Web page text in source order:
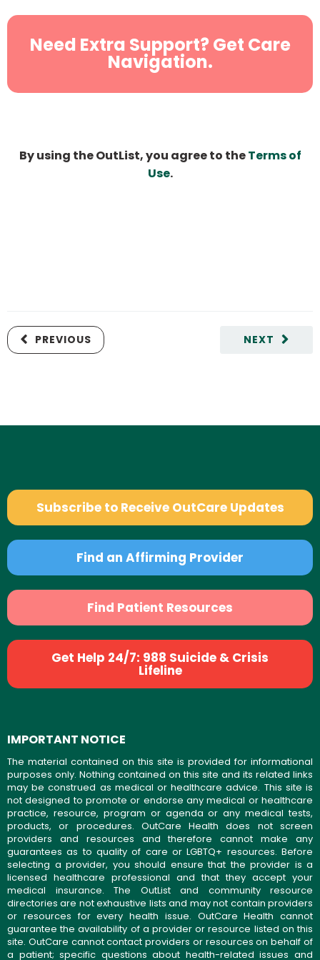
Need Extra Support? Get Care
Navigation.
By using the OutList, you agree to theTerms of
Use.
NEXT
PREVIOUS
Subscribe to Receive OutCare Updates
Find an Affirming Provider
Find Patient Resources
Get Help 24/7: 988 Suicide & Crisis
Lifeline
IMPORTANT NOTICE
The material contained on this site is provided for informational
purposes only. Nothing contained on this site and its related links
may be construed as medical or healthcare advice. This site is
not designed to promote or endorse any medical or healthcare
practice, resource, program or agenda or any medical tests,
products, or procedures. OutCare Health does not screen
providers and resources and therefore cannot make any
guarantees as to quality of care or LGBTQ+ resources. Before
selecting a provider, you should ensure that the provider is a
licensed healthcare professional and that they accept your
medical insurance. The OutList and community resource
directories are not exhaustive lists and may not contain providers
or resources for every health issue. OutCare Health cannot
guarantee the availability of a provider or resource listed on this
site. OutCare cannot contact providers or resources on behalf of
a patient; specific questions about health-related issues and